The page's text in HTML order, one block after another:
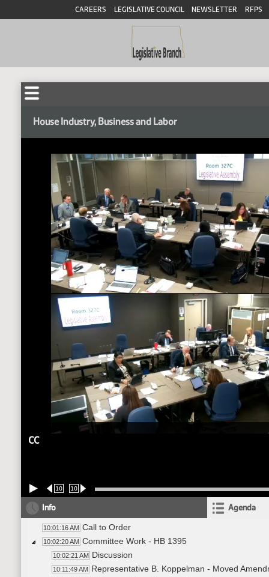
CAREERS LEGISLATIVE COUNCIL NEWSLETTER RFPS
House Industry, Business and Labor
CC
10 10
Info Agenda
10:01:16 AM Call to Order
10:02:20 AM Committee Work - HB 1395
10:02:21 AM Discussion
10:11:49 AM Representative B. Koppelman - Moved